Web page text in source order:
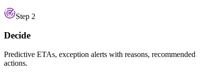
Step 2
Decide
Predictive ETAs, exception alerts with reasons, recommended
actions.